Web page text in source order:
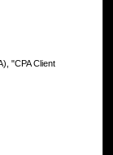
"CPA Client